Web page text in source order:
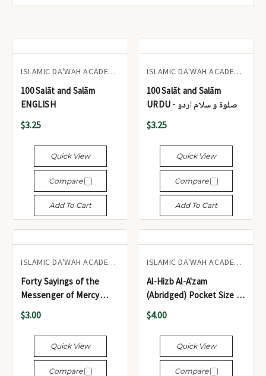
ISLAMIC DA'WAH ACADEMY UK
100 Salāt and Salām
ENGLISH
$3.25
Quick View
Compare
Add To Cart
ISLAMIC DA'WAH ACADEMY UK
100 Salāt and Salām
URDU - صلوۃ و سلام اردو
$3.25
Quick View
Compare
Add To Cart
ISLAMIC DA'WAH ACADEMY UK
Forty Sayings of the
Messenger of Mercy
sallallāhu 'alayhi wasallam
- أربعون قولاً من أقوال رسول
الرحمة صلى الله عليه وسلم
$3.00
Quick View
Compare
ISLAMIC DA'WAH ACADEMY UK
Al-Hizb Al-A'zam
(Abridged) Pocket Size -
الحزب الأعظم (مختصر)
بحجم الجيب
$4.00
Quick View
Compare